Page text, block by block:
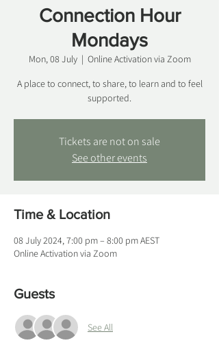
Connection Hour
Mondays
Mon, 08 July
  |
Online Activation via Zoom
A place to connect, to share, to learn and to feel
supported.
Tickets are not on sale
See other events
Time & Location
08 July 2024, 7:00 pm – 8:00 pm AEST
Online Activation via Zoom
Guests
See All